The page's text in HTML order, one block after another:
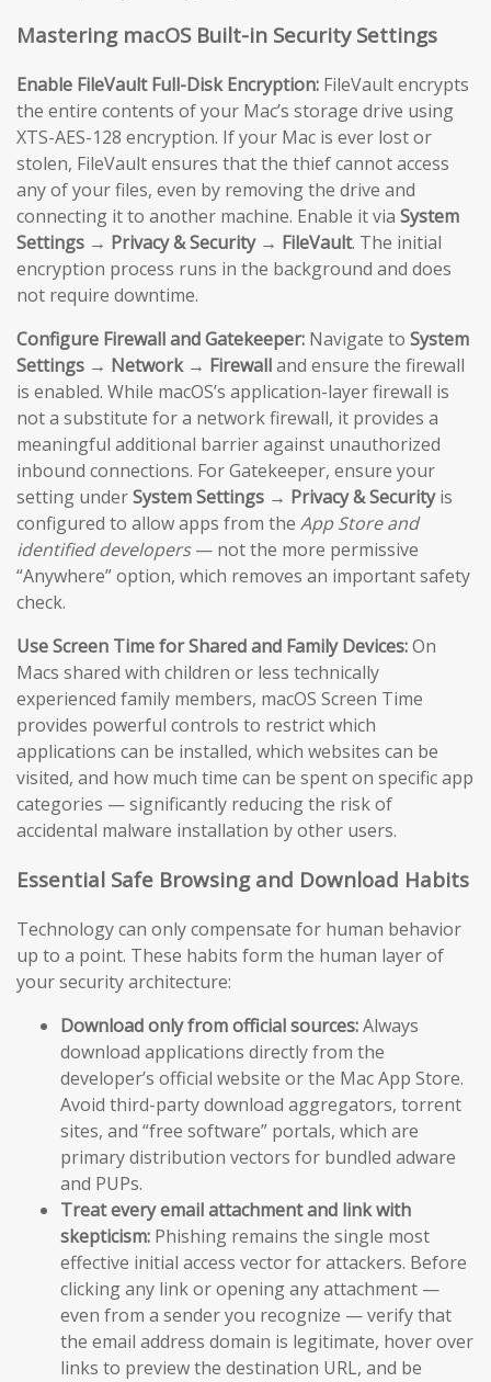
Mastering macOS Built-in Security Settings
Enable FileVault Full-Disk Encryption: FileVault encrypts
the entire contents of your Mac’s storage drive using
XTS-AES-128 encryption. If your Mac is ever lost or
stolen, FileVault ensures that the thief cannot access
any of your files, even by removing the drive and
connecting it to another machine. Enable it via System
Settings → Privacy & Security → FileVault. The initial
encryption process runs in the background and does
not require downtime.
Configure Firewall and Gatekeeper: Navigate to System
Settings → Network → Firewalland ensure the firewall
is enabled. While macOS’s application-layer firewall is
not a substitute for a network firewall, it provides a
meaningful additional barrier against unauthorized
inbound connections. For Gatekeeper, ensure your
setting underSystem Settings → Privacy & Securityis
configured to allow apps from the App Store and
identified developers— not the more permissive
“Anywhere” option, which removes an important safety
check.
Use Screen Time for Shared and Family Devices:On
Macs shared with children or less technically
experienced family members, macOS Screen Time
provides powerful controls to restrict which
applications can be installed, which websites can be
visited, and how much time can be spent on specific app
categories — significantly reducing the risk of
accidental malware installation by other users.
Essential Safe Browsing and Download Habits
Technology can only compensate for human behavior
up to a point. These habits form the human layer of
your security architecture:
Download only from official sources:Always
download applications directly from the
developer’s official website or the Mac App Store.
Avoid third-party download aggregators, torrent
sites, and “free software” portals, which are
primary distribution vectors for bundled adware
and PUPs.
Treat every email attachment and link with
skepticism: Phishing remains the single most
effective initial access vector for attackers. Before
clicking any link or opening any attachment —
even from a sender you recognize — verify that
the email address domain is legitimate, hover over
links to preview the destination URL, and be